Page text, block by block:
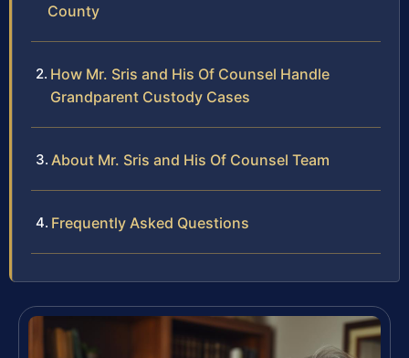
County
How Mr. Sris and His Of Counsel Handle
Grandparent Custody Cases
About Mr. Sris and His Of Counsel Team
Frequently Asked Questions